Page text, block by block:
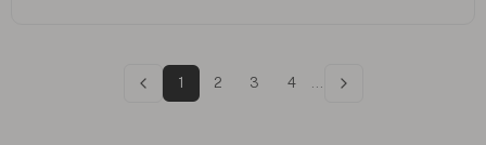
1 2 3 4